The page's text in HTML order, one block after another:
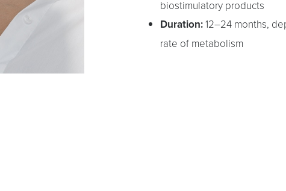
biostimulatory products
Duration:12–24 months,
rate of metabolism